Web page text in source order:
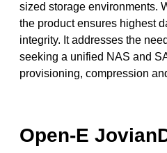
sized storage environments.
the product ensures highest
integrity. It addresses the
seeking a unified NAS and
provisioning, compression
Open-E